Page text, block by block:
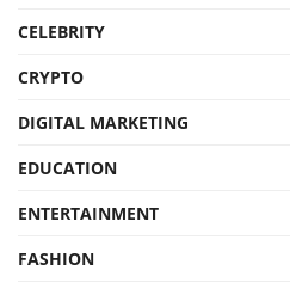
CELEBRITY
CRYPTO
DIGITAL MARKETING
EDUCATION
ENTERTAINMENT
FASHION